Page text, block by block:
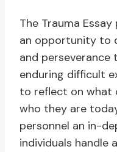
The Trauma
an opportunity to
and perseverance
enduring difficult
to reflect on what
who they are
personnel an in-
individuals handle